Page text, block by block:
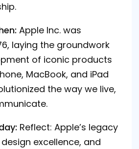
Apple Inc. was
laying the groundwork
of iconic products
MacBook, and iPad
the way we live,
Reflect: Apple’s legacy
excellence, and